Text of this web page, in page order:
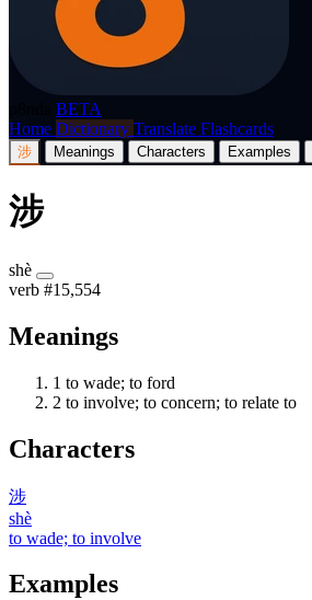
BETA
Home Dictionary Translate Flashcards
涉 Meanings Characters Examples
涉
shè
verb #15,554
Meanings
1 to wade; to ford
2 to involve; to concern; to relate to
Characters
涉
shè
to wade; to involve
Examples